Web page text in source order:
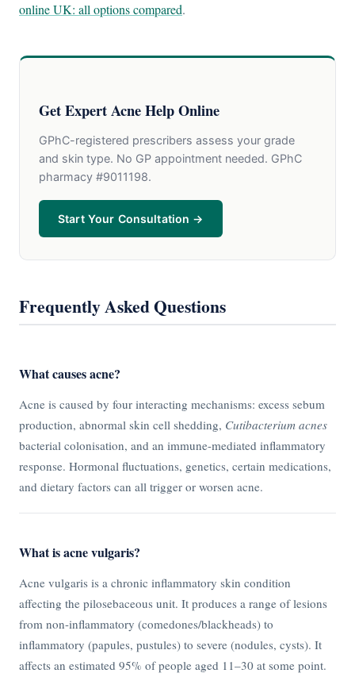
online UK: all options compared.
Get Expert Acne Help Online
GPhC-registered prescribers assess your grade
and skin type. No GP appointment needed. GPhC
pharmacy #9011198.
Start Your Consultation →
Frequently Asked Questions
What causes acne?
Acne is caused by four interacting mechanisms: excess sebum
production, abnormal skin cell shedding, Cutibacterium acnes
bacterial colonisation, and an immune-mediated inflammatory
response. Hormonal fluctuations, genetics, certain medications,
and dietary factors can all trigger or worsen acne.
What is acne vulgaris?
Acne vulgaris is a chronic inflammatory skin condition
affecting the pilosebaceous unit. It produces a range of lesions
from non-inflammatory (comedones/blackheads) to
inflammatory (papules, pustules) to severe (nodules, cysts). It
affects an estimated 95% of people aged 11–30 at some point.